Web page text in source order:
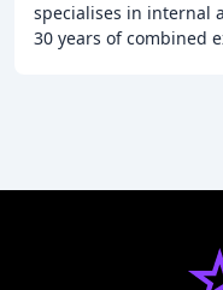
specialises in internal
30 years of combined